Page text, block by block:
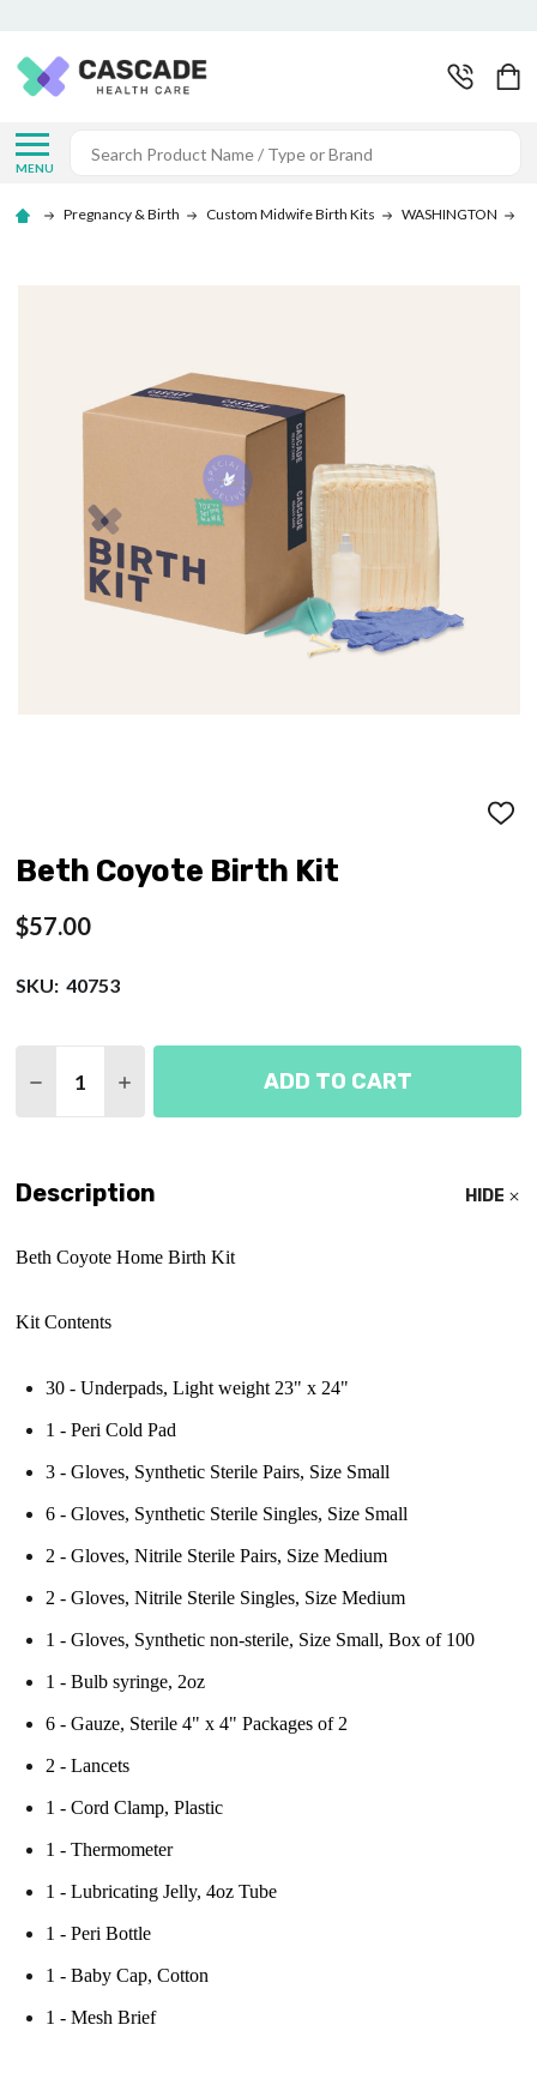
MENU
Search
Pregnancy & Birth Custom Midwife Birth Kits WASHINGTON
ADD
Beth Coyote Birth Kit
$57.00
SKU: 40753
DECREASE QUANTITY OF BETH COYOTE BIRTH KIT
INCREASE QUANTITY OF BETH COYOTE
ADD TO CART
Description HIDE
Beth Coyote Home Birth Kit
Kit Contents
30 - Underpads, Light weight 23" x 24"
1 - Peri Cold Pad
3 - Gloves, Synthetic Sterile Pairs, Size Small
6 -Gloves, Synthetic Sterile Singles, Size Small
2 -Gloves, Nitrile Sterile Pairs, Size Medium
2 -Gloves, Nitrile Sterile Singles, Size Medium
1 - Gloves, Synthetic non-sterile, Size Small, Box of 100
1 - Bulb syringe, 2oz
6 - Gauze, Sterile 4" x 4" Packages of 2
2 - Lancets
1 - Cord Clamp, Plastic
1 - Thermometer
1 - Lubricating Jelly, 4oz Tube
1 - Peri Bottle
1 - Baby Cap, Cotton
1 - Mesh Brief